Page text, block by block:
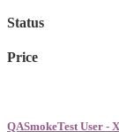
Status
Price
QASmokeTest User -